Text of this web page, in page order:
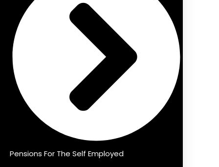
Pensions For The Self Employed